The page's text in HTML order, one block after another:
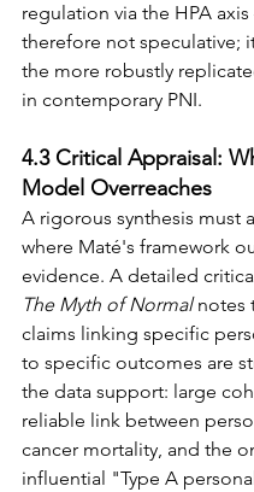
regulation via the HPA
therefore not speculative;
the more robustly
in contemporary PNI.
4.3 Critical Appraisal:
Model Overreaches
A rigorous synthesis must
where Maté's framework
evidence. A detailed
The Myth of Normal notes
claims linking specific
to specific outcomes are
the data support: large
reliable link between
cancer mortality, and the
influential "Type A